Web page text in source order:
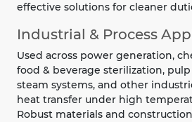
effective solutions for cleaner
Industrial & Process
Used across power generation,
food & beverage sterilization, pulp
steam systems, and other
heat transfer under high
Robust materials and